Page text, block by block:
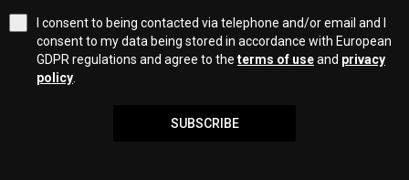
I consent to being contacted via telephone and/or email and I
consent to my data being stored in accordance with European
GDPR regulations and agree to the terms of useand privacy
policy
SUBSCRIBE